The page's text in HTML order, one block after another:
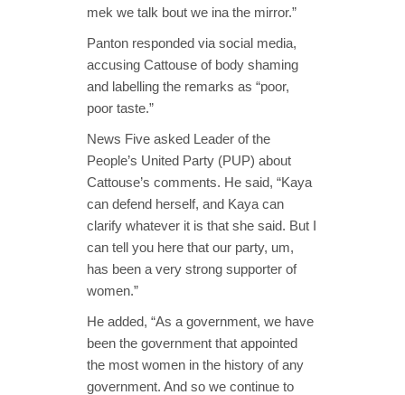
mek we talk bout we ina the mirror.”
Panton responded via social media,
accusing Cattouse of body shaming
and labelling the remarks as “poor,
poor taste.”
News Five asked Leader of the
People’s United Party (PUP) about
Cattouse’s comments. He said, “Kaya
can defend herself, and Kaya can
clarify whatever it is that she said. But I
can tell you here that our party, um,
has been a very strong supporter of
women.”
He added, “As a government, we have
been the government that appointed
the most women in the history of any
government. And so we continue to